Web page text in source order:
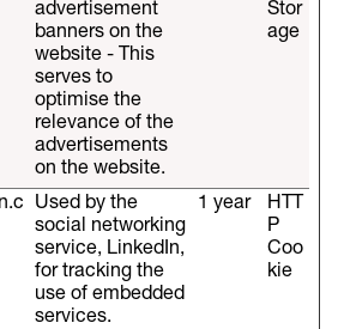
advertisement
banners on the
website - This
serves to
optimise the
relevance of the
advertisements
on the website.
Stor
age
Used by the
social networking
service, LinkedIn,
for tracking the
use of embedded
services.
1 year
HTT
P
Coo
kie